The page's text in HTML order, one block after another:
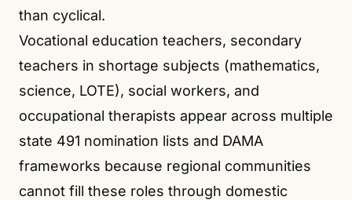
than cyclical.
Vocational education teachers, secondary
teachers in shortage subjects (mathematics,
science, LOTE), social workers, and
occupational therapists appear across multiple
state 491 nomination lists and DAMA
frameworks because regional communities
cannot fill these roles through domestic